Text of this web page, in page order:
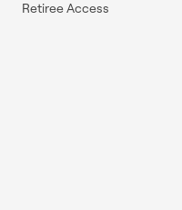
Retiree Access